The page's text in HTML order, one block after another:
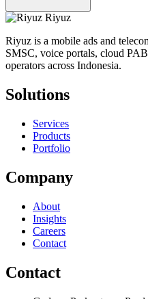
Riyuz
Riyuz is a mobile ads and
SMSC, voice portals, cloud
operators across Indonesia.
Solutions
Services
Products
Portfolio
Company
About
Insights
Careers
Contact
Contact